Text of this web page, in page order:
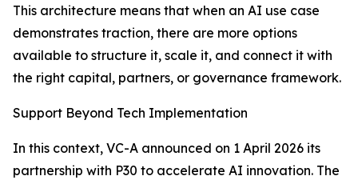
This architecture means that when an AI use case
demonstrates traction, there are more options
available to structure it, scale it, and connect it with
the right capital, partners, or governance framework.
Support Beyond Tech Implementation
In this context, VC-A announced on 1 April 2026 its
partnership with P30 to accelerate AI innovation. The